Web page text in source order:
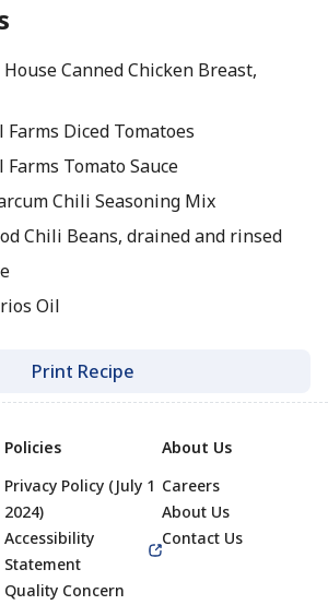
Canned Chicken Breast,
Diced Tomatoes
Tomato Sauce
Chili Seasoning Mix
Chili Beans, drained and rinsed
Oil
Print Recipe
Policies
Privacy Policy (July 1
2024)
Accessibility
Statement
Quality Concern
About Us
Careers
About Us
Contact Us